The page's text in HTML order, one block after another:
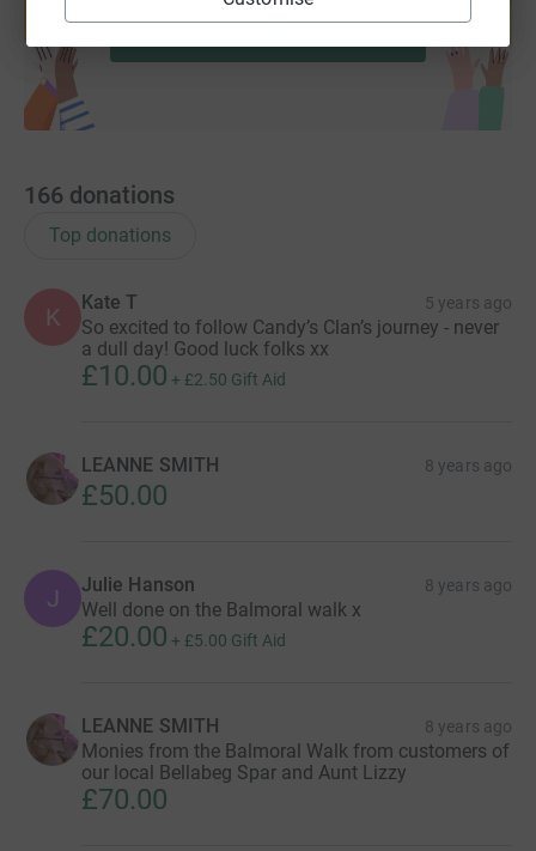
166 donations
Top donations
K
Kate T 5 years ago
So excited to follow Candy’s Clan’s journey - never
a dull day! Good luck folks xx
£10.00 + £2.50 Gift Aid
LEANNE SMITH 8 years ago
£50.00
J Julie Hanson 8 years ago
Well done on the Balmoral walk x
£20.00 + £5.00 Gift Aid
LEANNE SMITH 8 years ago
Monies from the Balmoral Walk from customers of
our local Bellabeg Spar and Aunt Lizzy
£70.00